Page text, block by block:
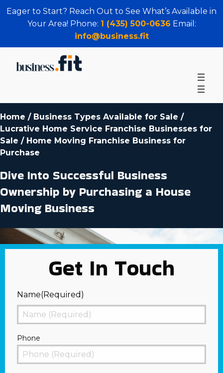
Eager to Start? Reach Out to See What’s Available in
Your Area! Phone: 1 (435) 500-0636 Email:
info@business.fit
Home / Business Types Available for Sale /
Lucrative Home Service Franchise Businesses for
Sale / Home Moving Franchise Business for
Purchase
Dive Into Successful Business
Ownership by Purchasing a House
Moving Business
Get In Touch
Name(Required)
First
Phone